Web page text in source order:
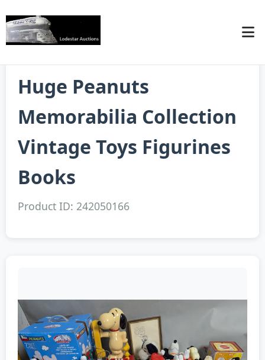
Huge Peanuts
Memorabilia Collection
Vintage Toys Figurines
Books
Product ID: 242050166